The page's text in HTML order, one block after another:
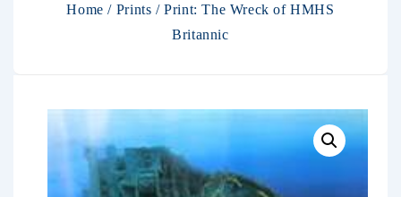
Home / Prints / Print: The Wreck of HMHS
Britannic